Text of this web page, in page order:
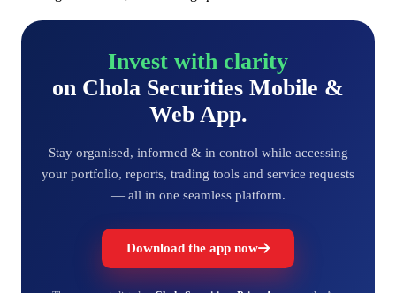
Invest with clarity
on Chola Securities Mobile &
Web App.
Stay organised, informed & in control while accessing
your portfolio, reports, trading tools and service requests
— all in one seamless platform.
Download the app now